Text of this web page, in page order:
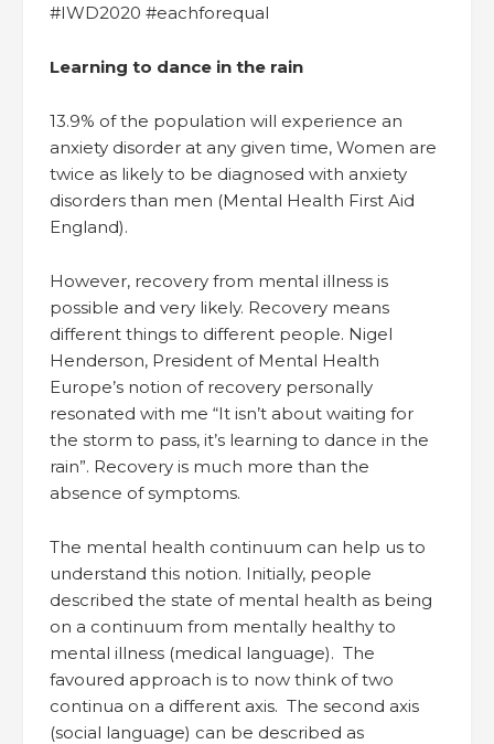
#IWD2020 #eachforequal
Learning to dance in the rain
13.9% of the population will experience an
anxiety disorder at any given time, Women are
twice as likely to be diagnosed with anxiety
disorders than men (Mental Health First Aid
England).
However, recovery from mental illness is
possible and very likely. Recovery means
different things to different people. Nigel
Henderson, President of Mental Health
Europe’s notion of recovery personally
resonated with me “It isn’t about waiting for
the storm to pass, it’s learning to dance in the
rain”. Recovery is much more than the
absence of symptoms.
The mental health continuum can help us to
understand this notion. Initially, people
described the state of mental health as being
on a continuum from mentally healthy to
mental illness (medical language). The
favoured approach is to now think of two
continua on a different axis. The second axis
(social language) can be described as